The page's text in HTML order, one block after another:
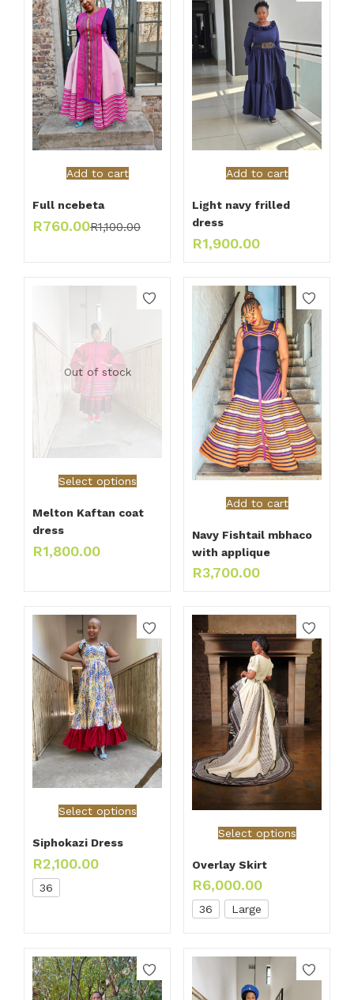
Add to cart
Full ncebeta
R760.00R1,100.00
Add to cart
Light navy frilled
dress
R1,900.00
Out of stock
Select options
Melton Kaftan coat
dress
R1,800.00
Add to cart
Navy Fishtail mbhaco
with applique
R3,700.00
Select options
Siphokazi Dress
R2,100.00
36
Select options
Overlay Skirt
R6,000.00
36 Large